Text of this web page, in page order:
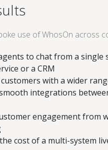
use of WhosOn across
to chat from a
or a CRM
with a wider
integrations
engagement from
cost of a multi-system